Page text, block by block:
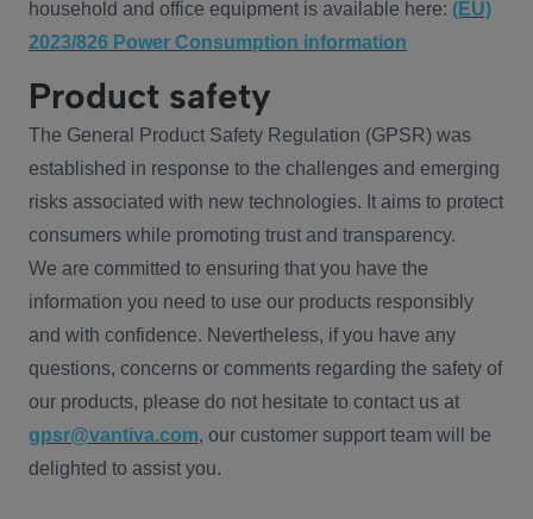
household and office equipment is available here: (EU)
2023/826 Power Consumption information
Product safety
The General Product Safety Regulation (GPSR) was
established in response to the challenges and emerging
risks associated with new technologies. It aims to protect
consumers while promoting trust and transparency.
We are committed to ensuring that you have the
information you need to use our products responsibly
and with confidence. Nevertheless, if you have any
questions, concerns or comments regarding the safety of
our products, please do not hesitate to contact us at
gpsr@vantiva.com, our customer support team will be
delighted to assist you.